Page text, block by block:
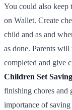
You could also keep
on Wallet. Create
child and as and
as done. Parents will
completed and give
Children Set
finishing chores and
importance of